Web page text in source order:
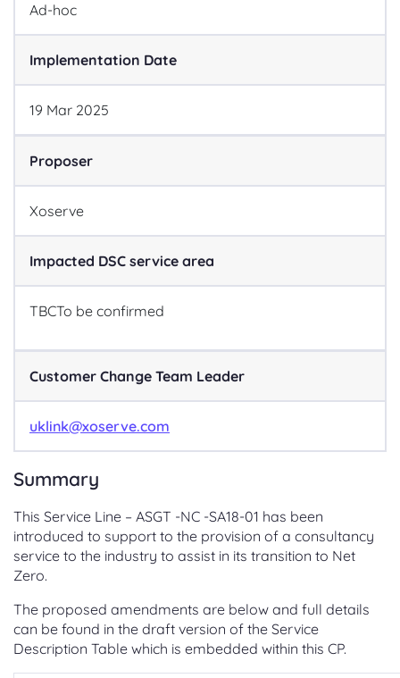
Ad-hoc
Implementation Date
19 Mar 2025
Proposer
Xoserve
Impacted DSC service area
TBCTo be confirmed
Customer Change Team Leader
uklink@xoserve.com
Summary
This Service Line – ASGT -NC -SA18-01 has been
introduced to support to the provision of a consultancy
service to the industry to assist in its transition to Net
Zero.
The proposed amendments are below and full details
can be found in the draft version of the Service
Description Table which is embedded within this CP.